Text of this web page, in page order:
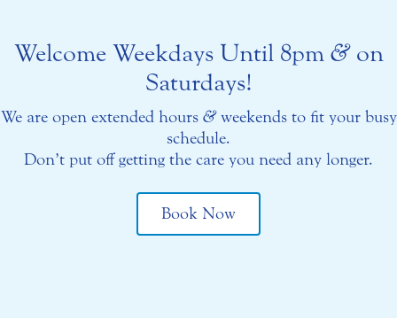
Welcome Weekdays Until 8pm &on
Saturdays!
We are open extended hours &weekends to fit your busy
schedule.
Don’t put off getting the care you need any longer.
Book Now